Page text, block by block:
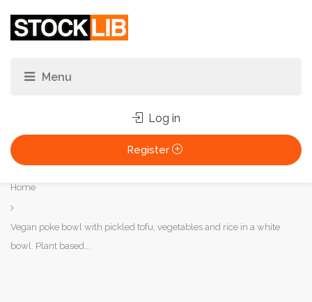
Log in
Register
You
are
here:
Home
Vegan poke bowl with pickled tofu, vegetables and rice in a white
bowl. Plant based...